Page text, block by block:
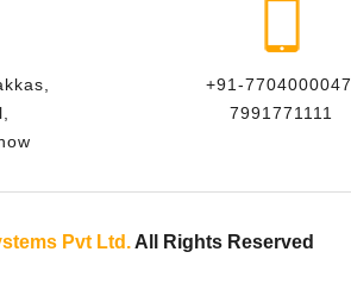
+91-7704000047,
7991771111
Pvt Ltd.All Rights Reserved